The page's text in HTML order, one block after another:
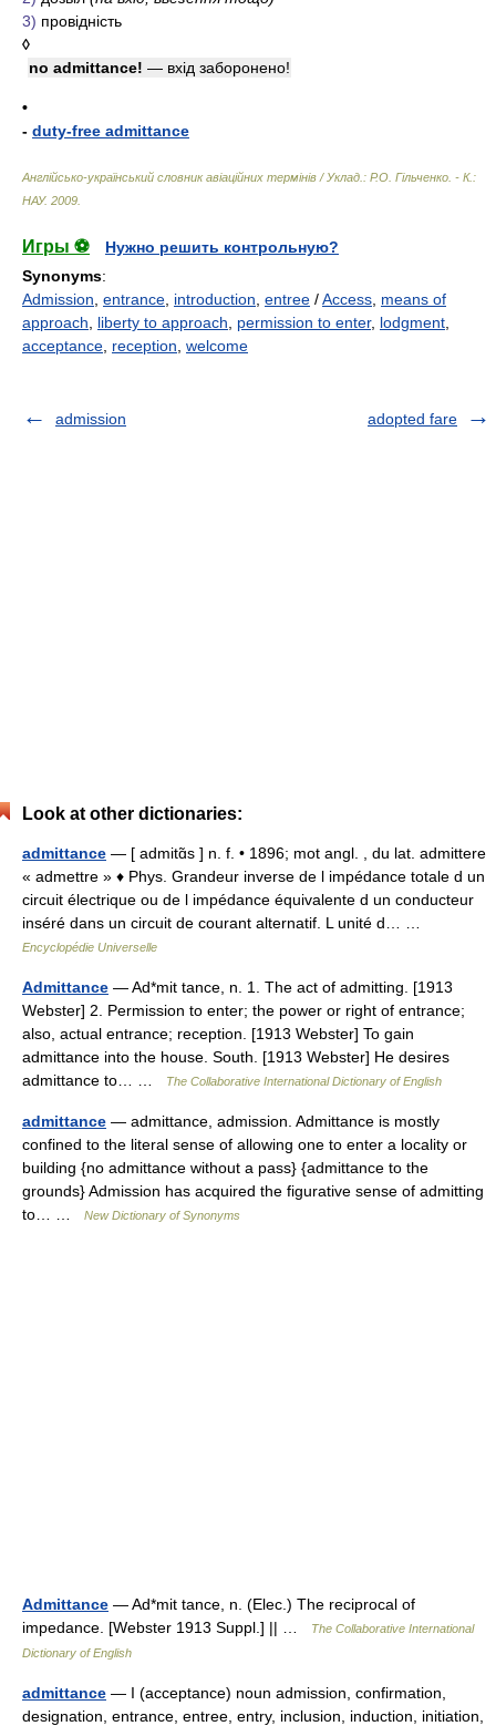
3) провідність
◊
no admittance! — вхід заборонено!
•
- duty-free admittance
Англійсько-український словник авіаційних термінів / Уклад.: Р.О. Гільченко. - К.:
НАУ. 2009
Игры ⚽
Нужно решить контрольную?
Synonyms:
Admission entrance introduction entree /Access means of
approach
liberty to approach permission to enter, lodgment
acceptance reception welcome
admission adopted fare
Look at other dictionaries:
admittance — [ admitɑ̃s ] n. f. • 1896; mot angl. , du lat. admittere
« admettre » ♦ Phys. Grandeur inverse de l impédance totale d un
circuit électrique ou de l impédance équivalente d un conducteur
inséré dans un circuit de courant alternatif. L unité d… …
Encyclopédie Universelle
Admittance — Ad*mit tance, n. 1. The act of admitting. [1913
Webster] 2. Permission to enter; the power or right of entrance;
also, actual entrance; reception. [1913 Webster] To gain
admittance into the house. South. [1913 Webster] He desires
admittance to… …
The Collaborative International Dictionary of English
admittance — admittance, admission. Admittance is mostly
confined to the literal sense of allowing one to enter a locality or
building {no admittance without a pass} {admittance to the
grounds} Admission has acquired the figurative sense of admitting
to… …
New Dictionary of Synonyms
Admittance — Ad*mit tance, n. (Elec.) The reciprocal of
impedance. [Webster 1913 Suppl.] || …
The Collaborative International
Dictionary of English
admittance — I (acceptance) noun admission, confirmation,
designation, entrance, entree, entry, inclusion, induction, initiation,